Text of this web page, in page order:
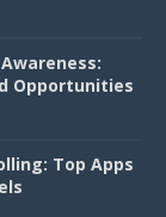
Opportunities
Top Apps